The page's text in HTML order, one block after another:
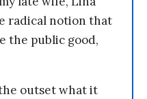
radical notion that
the public good,
outset what it